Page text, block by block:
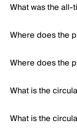
What was the
Where does the
Where does the
What is the
What is the